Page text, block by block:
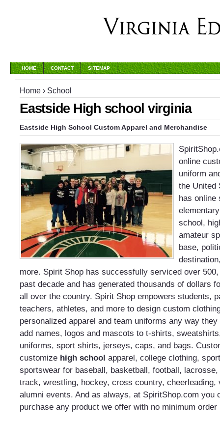
HOME CONTACT SITEMAP
Home › School
Eastside High school virginia
Eastside High School Custom Apparel and Merchandise
online
uniform
the United
has online
school,
amateur
base,
more. Spirit Shop has successfully serviced over
past decade and has generated thousands of dollars
all over the country. Spirit Shop empowers students,
teachers, athletes, and more to design custom
personalized apparel and team uniforms any way
add names, logos and mascots to t-shirts,
uniforms, sport shirts, jerseys, caps, and bags.
customize high school apparel, college clothing,
sportswear for baseball, basketball, football,
track, wrestling, hockey, cross country, cheerleading,
alumni events. And as always, at SpiritShop.com you
purchase any product we offer with no minimum order